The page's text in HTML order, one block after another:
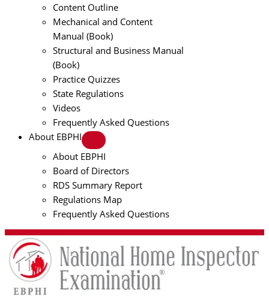
Content Outline
Mechanical and Content
Manual (Book)
Structural and Business Manual
(Book)
Practice Quizzes
State Regulations
Videos
Frequently Asked Questions
About EBPHI
About EBPHI
Board of Directors
RDS Summary Report
Regulations Map
Frequently Asked Questions